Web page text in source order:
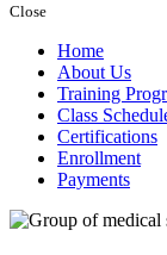
Close
Home
About Us
Training
Class
Certifications
Enrollment
Payments